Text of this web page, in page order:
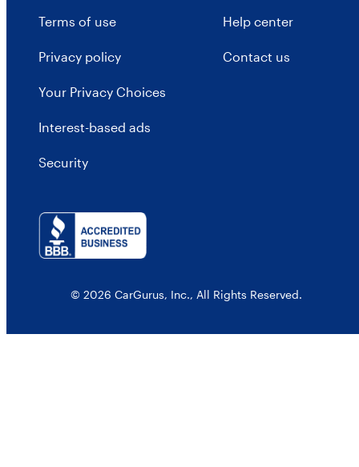
Terms of use
Privacy policy
Your Privacy Choices
Interest-based ads
Security
Help center
Contact us
© 2026 CarGurus, Inc., All Rights Reserved.